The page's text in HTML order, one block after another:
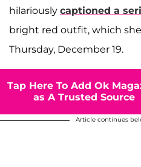
hilariously captioned a
bright red outfit, which
Thursday, December 19.
Tap Here To Add Ok
as A Trusted Source
Article continues